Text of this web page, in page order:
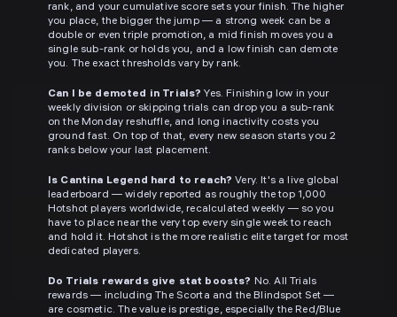
rank, and your cumulative score sets your finish. The higher
you place, the bigger the jump — a strong week can be a
double or even triple promotion, a mid finish moves you a
single sub-rank or holds you, and a low finish can demote
you. The exact thresholds vary by rank.
Can I be demoted in Trials? Yes. Finishing low in your
weekly division or skipping trials can drop you a sub-rank
on the Monday reshuffle, and long inactivity costs you
ground fast. On top of that, every new season starts you 2
ranks below your last placement.
Is Cantina Legend hard to reach? Very. It's a live global
leaderboard — widely reported as roughly the top 1,000
Hotshot players worldwide, recalculated weekly — so you
have to place near the very top every single week to reach
and hold it. Hotshot is the more realistic elite target for most
dedicated players.
Do Trials rewards give stat boosts? No. All Trials
rewards — including The Scorta and the Blindspot Set —
are cosmetic. The value is prestige, especially the Red/Blue